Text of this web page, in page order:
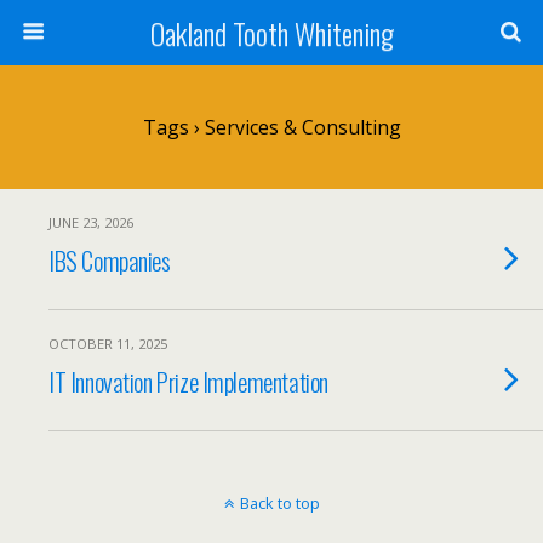
Oakland Tooth Whitening
Tags › Services & Consulting
JUNE 23, 2026
IBS Companies
OCTOBER 11, 2025
IT Innovation Prize Implementation
Back to top